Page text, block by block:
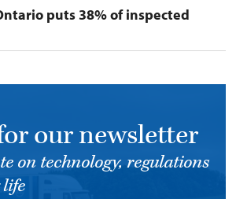
puts 38% of inspected
our newsletter
on technology, regulations